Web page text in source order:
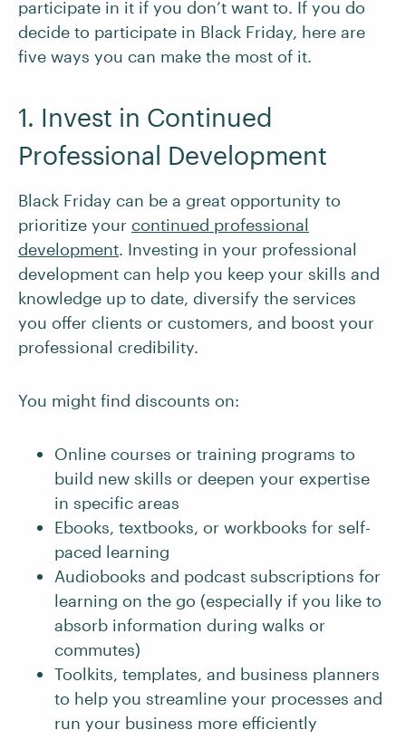
participate in it if you don’t want to. If you do
decide to participate in Black Friday, here are
five ways you can make the most of it.
1. Invest in Continued
Professional Development
Black Friday can be a great opportunity to
prioritize your continued professional
development. Investing in your professional
development can help you keep your skills and
knowledge up to date, diversify the services
you offer clients or customers, and boost your
professional credibility.
You might find discounts on:
Online courses or training programs to
build new skills or deepen your expertise
in specific areas
Ebooks, textbooks, or workbooks for self-
paced learning
Audiobooks and podcast subscriptions for
learning on the go (especially if you like to
absorb information during walks or
commutes)
Toolkits, templates, and business planners
to help you streamline your processes and
run your business more efficiently